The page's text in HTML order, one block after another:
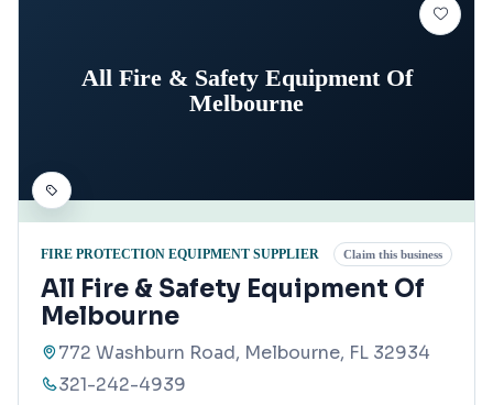
All Fire & Safety Equipment Of
Melbourne
FIRE PROTECTION EQUIPMENT SUPPLIER Claim this business
All Fire & Safety Equipment Of
Melbourne
772 Washburn Road, Melbourne, FL 32934
321-242-4939